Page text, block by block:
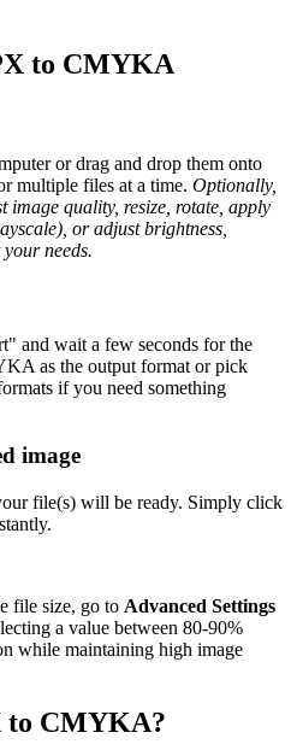
to CMYKA
or drag and drop them onto
multiple files at a time. Optionally,
image quality, resize, rotate, apply
or adjust brightness,
needs.
and wait a few seconds for the
as the output format or pick
if you need something
image
file(s) will be ready. Simply click
file size, go to Advanced Settings
a value between 80-90%
while maintaining high image
to CMYKA?